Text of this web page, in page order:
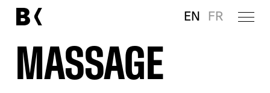
EN FR
MASSAGE